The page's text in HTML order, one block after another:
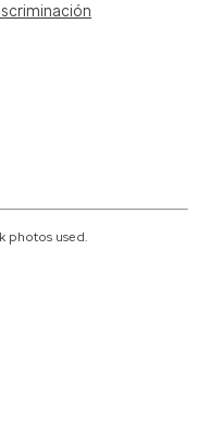
photos used.